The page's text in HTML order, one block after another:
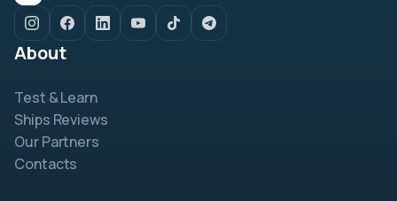
About
Test & Learn
Ships Reviews
Our Partners
Contacts